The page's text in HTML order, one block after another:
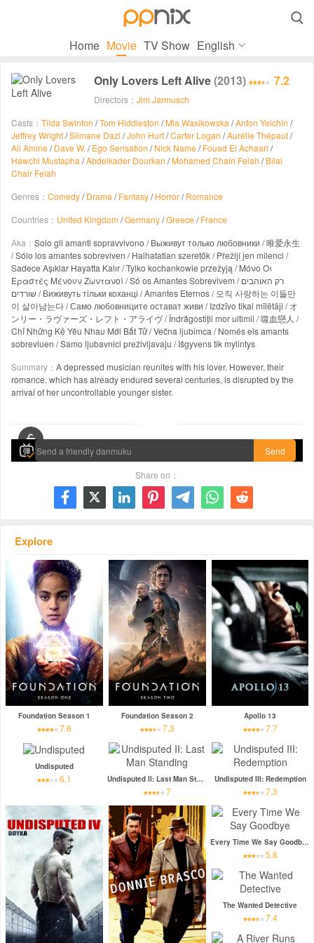

Home Movie TV Show English
Only Lovers Left Alive(2013) 7.2
Directors： Jim Jarmusch
Casts： Tilda Swinton /Tom Hiddleston /Mia Wasikowska /Anton Yelchin /
Jeffrey Wright/Slimane Dazi /John Hurt/Carter Logan /Aurélie Thépaut/
Ali Amine /Dave W. /Ego Sensation /Nick Name /Fouad El Achaari /
Hawchi Mustapha /Abdelkader Dourkan /Mohamed Chairi Felah /Bilal
Chair Felah
Genres： Comedy/Drama /Fantasy/Horror/Romance
Countries： United Kingdom /Germany/Greece /France
Aka： Solo gli amanti sopravvivono / Выживут только любовники / 唯爱永生
/ Sólo los amantes sobreviven / Halhatatlan szeretők / Přežijí jen milenci /
Sadece Aşıklar Hayatta Kalır / Tylko kochankowie przeżyją / Μόνο Οι
Εραστές Μένουν Ζωντανοί / Só os Amantes Sobrevivem / רק האוהבים
שורדים / Виживуть тільки коханці / Amantes Eternos / 오직 사랑하는 이들만
이 살아남는다 / Само любовниците остават живи / Izdzīvo tikai mīlētāji / オ
ンリー・ラヴァーズ・レフト・アライヴ / Îndrăgostiții mor ultimii / 噬血戀人 /
Chỉ Những Kẻ Yêu Nhau Mới Bất Tử / Večna ljubimca / Només els amants
sobreviuen / Samo ljubavnici preživljavaju / Išgyvens tik mylintys
Summary： A depressed musician reunites with his lover. However, their
romance, which has already endured several centuries, is disrupted by the
arrival of her uncontrollable younger sister.
Send
Share on：
      
Explore
Foundation Season 1
7.6
Foundation Season 2
7.3
Apollo 13
7.7
Undisputed
6.1 Undisputed II: Last Man Standing
7
Undisputed III: Redemption
7.3
Every Time We Say Goodbye
5.8
The Wanted Detective
7.4